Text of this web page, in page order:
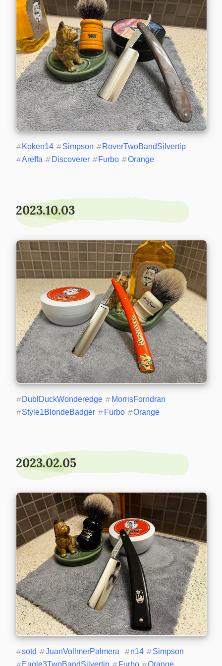
#Koken14 #Simpson #RoverTwoBandSilvertip
#Areffa # Discoverer #Furbo #Orange
2023.10.03
#DublDuckWonderedge # MorrisForndran
#Style1BlondeBadger # Furbo #Orange
2023.02.05
#sotd #JuanVollmerPalmera #n14 #Simpson
Eagle3TwoBandSilvertip Furbo Orange